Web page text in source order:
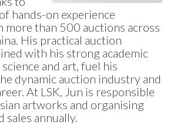
hands-on experience
more than 500 auctions across
His practical auction
with his strong academic
and art, fuel his
dynamic auction industry and
At LSK, Jun is responsible
artworks and organising
sales annually.